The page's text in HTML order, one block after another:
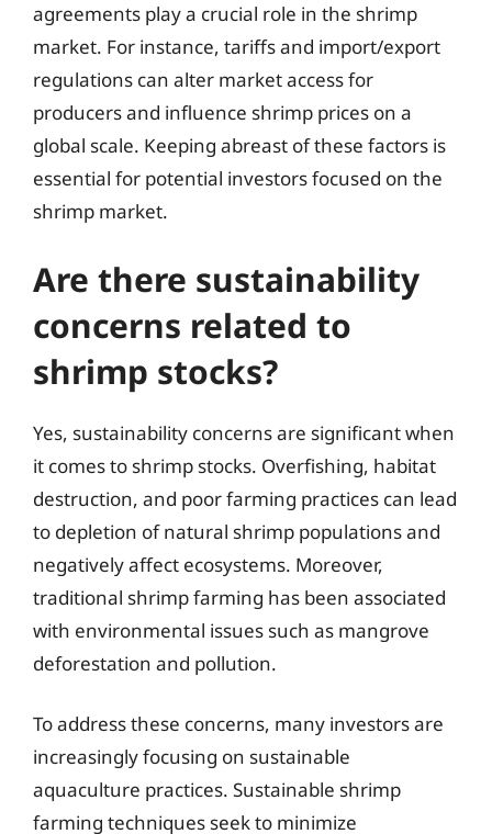
agreements play a crucial role in the shrimp
market. For instance, tariffs and import/export
regulations can alter market access for
producers and influence shrimp prices on a
global scale. Keeping abreast of these factors is
essential for potential investors focused on the
shrimp market.
Are there sustainability
concerns related to
shrimp stocks?
Yes, sustainability concerns are significant when
it comes to shrimp stocks. Overfishing, habitat
destruction, and poor farming practices can lead
to depletion of natural shrimp populations and
negatively affect ecosystems. Moreover,
traditional shrimp farming has been associated
with environmental issues such as mangrove
deforestation and pollution.
To address these concerns, many investors are
increasingly focusing on sustainable
aquaculture practices. Sustainable shrimp
farming techniques seek to minimize